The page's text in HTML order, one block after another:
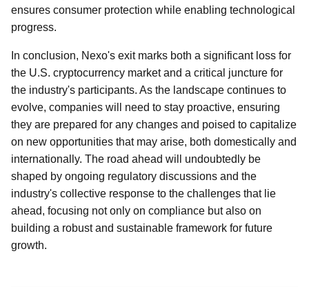
ensures consumer protection while enabling technological
progress.
In conclusion, Nexo's exit marks both a significant loss for
the U.S. cryptocurrency market and a critical juncture for
the industry's participants. As the landscape continues to
evolve, companies will need to stay proactive, ensuring
they are prepared for any changes and poised to capitalize
on new opportunities that may arise, both domestically and
internationally. The road ahead will undoubtedly be
shaped by ongoing regulatory discussions and the
industry's collective response to the challenges that lie
ahead, focusing not only on compliance but also on
building a robust and sustainable framework for future
growth.